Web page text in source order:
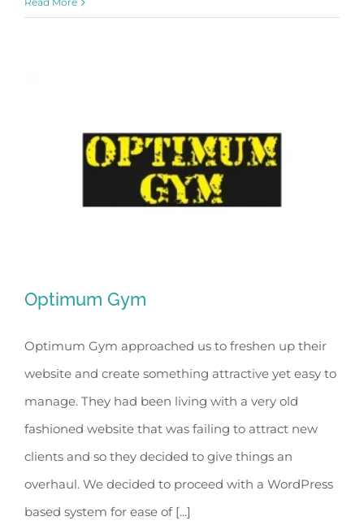
Optimum Gym
Optimum Gym approached us to freshen up their
website and create something attractive yet easy to
manage. They had been living with a very old
fashioned website that was failing to attract new
clients and so they decided to give things an
overhaul. We decided to proceed with a WordPress
based system for ease of [...]